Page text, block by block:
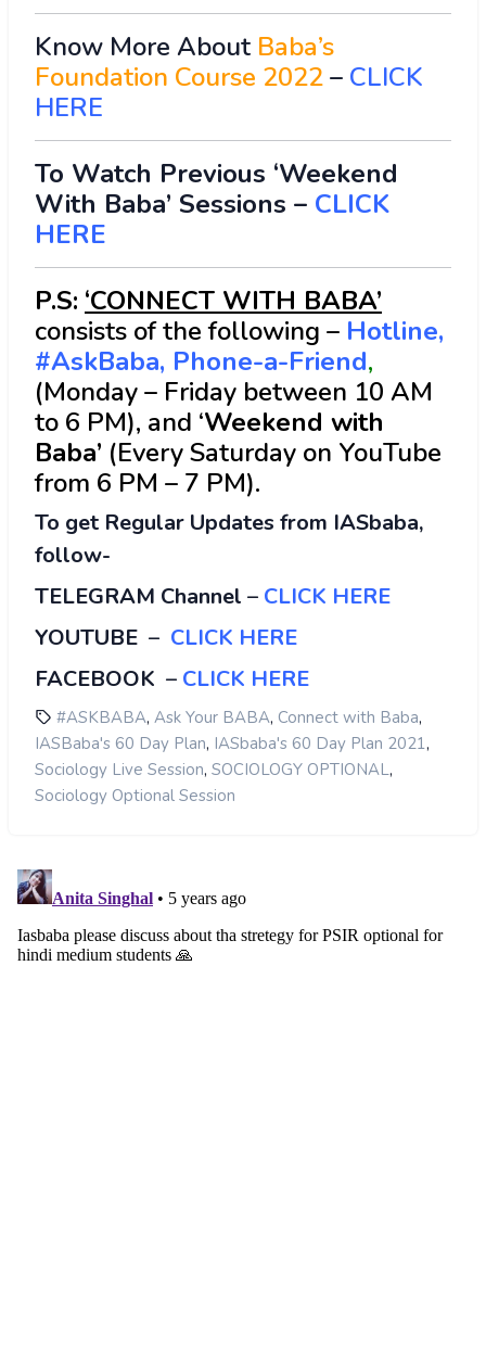
Know More About Baba’s
Foundation Course 2022– CLICK
HERE
To Watch Previous ‘Weekend
With Baba’ Sessions – CLICK
HERE
P.S: ‘CONNECT WITH BABA’
consists of the following – Hotline,
#AskBaba, Phone-a-Friend,
(Monday – Friday between 10 AM
to 6 PM), and ‘Weekend with
Baba’ (Every Saturday on YouTube
from 6 PM – 7 PM).
To get Regular Updates from IASbaba,
follow-
TELEGRAM Channel – CLICK HERE
YOUTUBE – CLICK HERE
FACEBOOK – CLICK HERE
#ASKBABA, Ask Your BABA, Connect with Baba,
IASBaba's 60 Day Plan, IASbaba's 60 Day Plan 2021,
Sociology Live Session, SOCIOLOGY OPTIONAL,
Sociology Optional Session